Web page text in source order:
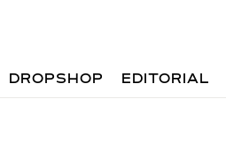
DROPSHOP EDITORIAL